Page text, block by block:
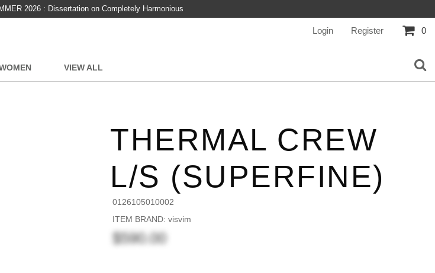
2026 : Dissertation on Completely Harmonious
Login Register 0
VIEW ALL
THERMAL CREW
L/S (SUPERFINE)
0126105010002
ITEM BRAND: visvim
$590.00